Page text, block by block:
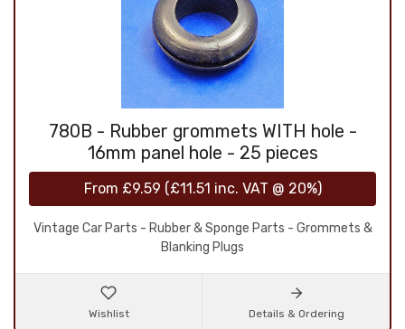
780B - Rubber grommets WITH hole -
16mm panel hole - 25 pieces
From £9.59 (£11.51 inc. VAT @ 20%)
Vintage Car Parts - Rubber & Sponge Parts - Grommets &
Blanking Plugs
Wishlist Details & Ordering